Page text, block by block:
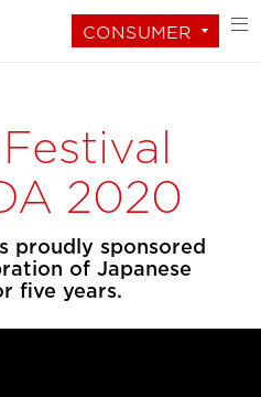
CONSUMER
2020
proudly sponsored
of Japanese
five years.